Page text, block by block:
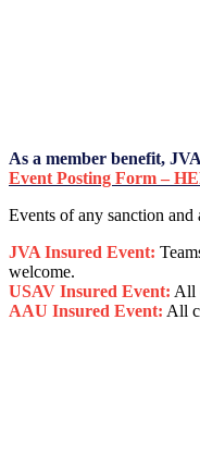
As a member benefit,
Event Posting Form –
Events of any sanction
JVA Insured Event:
welcome.
USAV Insured Event: All
AAU Insured Event: All